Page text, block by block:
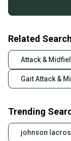
Related
Attack &
Gait Attack &
Trending
johnson